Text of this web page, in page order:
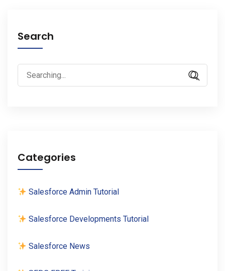
Search
Search
for:
Categories
Salesforce Admin Tutorial
Salesforce Developments Tutorial
Salesforce News